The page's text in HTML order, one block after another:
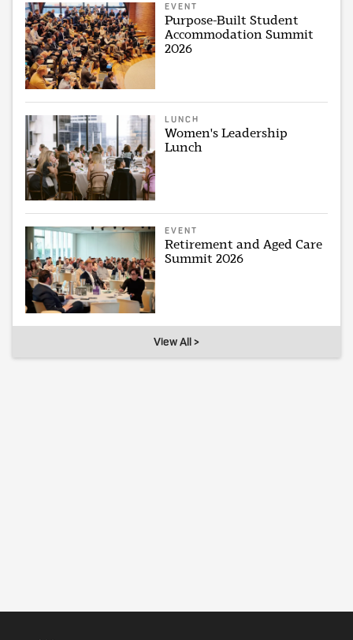
EVENT
Purpose-Built Student
Accommodation Summit
2026
LUNCH
Women's Leadership
Lunch
EVENT
Retirement and Aged Care
Summit 2026
View All >